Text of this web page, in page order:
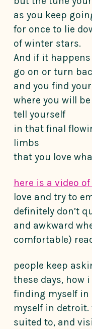
as you keep
for once to lie
of winter stars.
And if it
go on or turn
and you find
where you will
tell yourself
in that final
limbs
that you love
here is a video
love and try to
definitely don’t
and awkward
comfortable)
people keep
these days, how
finding myself in
myself in
suited to, and